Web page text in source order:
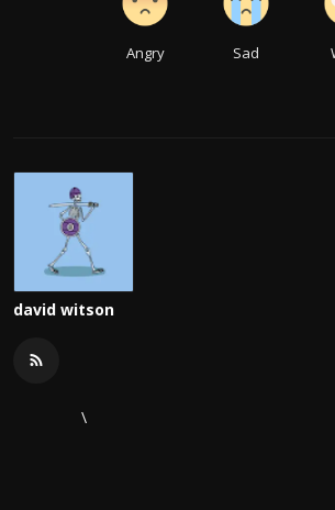
Angry Sad
david witson
\